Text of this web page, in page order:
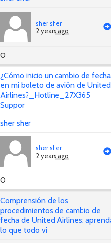
sher sher
2 years ago
0
¿Cómo inicio un cambio de fecha
en mi boleto de avión de United
Airlines?_Hotline_27X365
Suppor
sher sher
sher sher
2 years ago
0
Comprensión de los
procedimientos de cambio de
fecha de United Airlines:
lo que todo vi